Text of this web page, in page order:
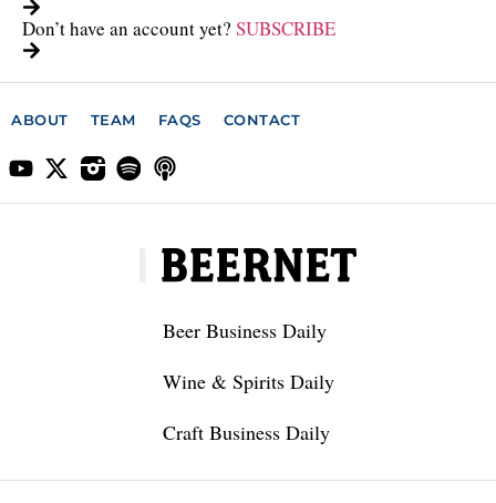
Don’t have an account yet? SUBSCRIBE
ABOUT TEAM FAQS CONTACT
Beer Business Daily
Wine & Spirits Daily
Craft Business Daily